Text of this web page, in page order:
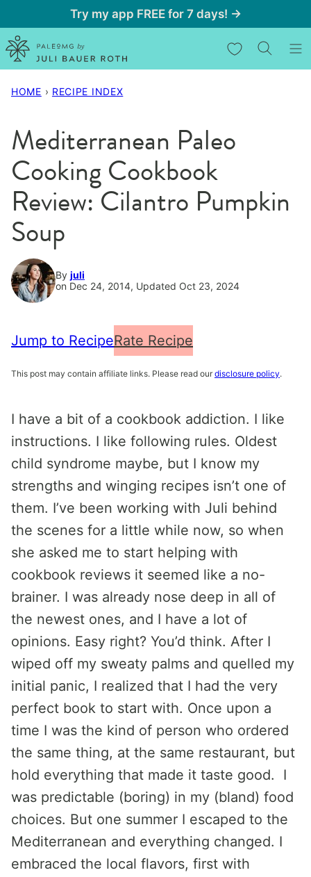
to
content
Try my app FREE for 7 days! →
My Favorites
HOME › RECIPE INDEX
Mediterranean Paleo
Cooking Cookbook
Review: Cilantro Pumpkin
Soup
By juli
on Dec 24, 2014, Updated Oct 23, 2024
Jump to RecipeRate Recipe
This post may contain affiliate links. Please read our disclosure policy.
I have a bit of a cookbook addiction. I like
instructions. I like following rules. Oldest
child syndrome maybe, but I know my
strengths and winging recipes isn’t one of
them. I’ve been working with Juli behind
the scenes for a little while now, so when
she asked me to start helping with
cookbook reviews it seemed like a no-
brainer. I was already nose deep in all of
the newest ones, and I have a lot of
opinions. Easy right? You’d think. After I
wiped off my sweaty palms and quelled my
initial panic, I realized that I had the very
perfect book to start with. Once upon a
time I was the kind of person who ordered
the same thing, at the same restaurant, but
hold everything that made it taste good. I
was predictable (boring) in my (bland) food
choices. But one summer I escaped to the
Mediterranean and everything changed. I
embraced the local flavors, first with